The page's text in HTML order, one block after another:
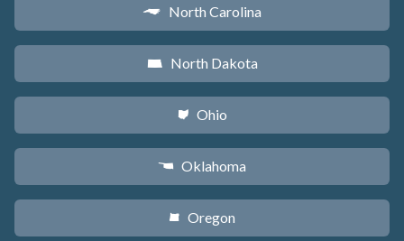
a North Carolina
b North Dakota
i Ohio
j Oklahoma
k Oregon